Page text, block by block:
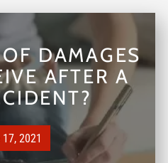
DAMAGES
AFTER A
2021